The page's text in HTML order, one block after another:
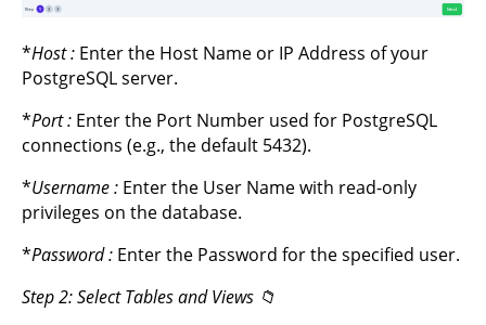
*Host: Enter the Host Name or IP Address of your
PostgreSQL server.
*Port: Enter the Port Number used for PostgreSQL
connections (e.g., the default 5432).
*Username: Enter the User Name with read-only
privileges on the database.
*Password: Enter the Password for the specified user.
Step 2: Select Tables and Views 📁